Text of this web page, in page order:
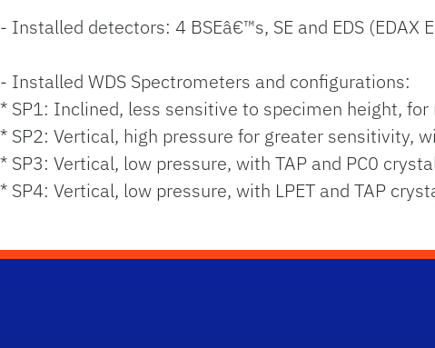
- Installed detectors: 4 BSEâ€™s, SE and EDS (EDAX
- Installed WDS Spectrometers and configurations:
* SP1: Inclined, less sensitive to specimen height,
* SP2: Vertical, high pressure for greater sensitivity,
* SP3: Vertical, low pressure, with TAP and PC0
* SP4: Vertical, low pressure, with LPET and TAP